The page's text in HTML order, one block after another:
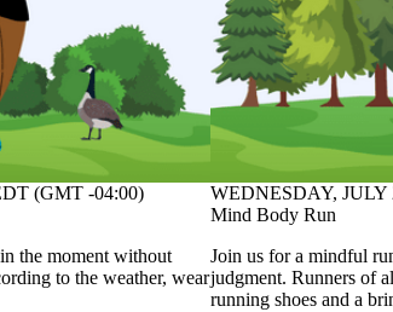
(GMT -04:00)
the moment without
to the weather, wear
WEDNESDAY, JULY
Mind Body Run
Join us for a mindful
judgment. Runners of
running shoes and a